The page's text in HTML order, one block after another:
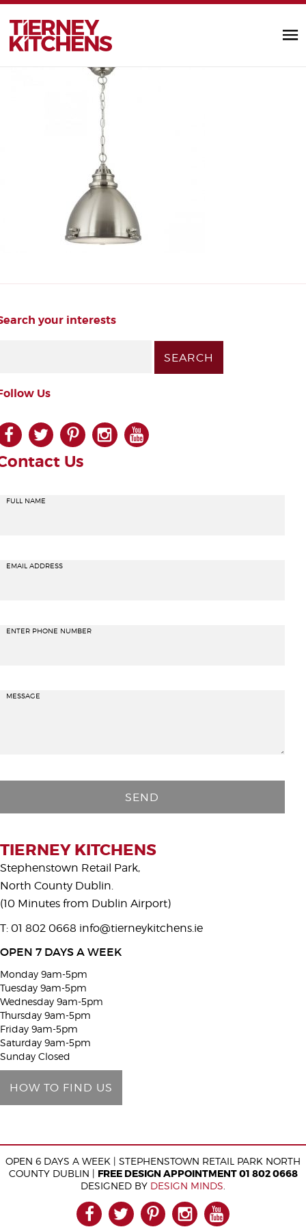
TIERNEY
97 Ill
by Alannah Monks |
your interests
Us
facebook
twitterpinterest
instagram
Us
FULL NAME
EMAIL ADDRESS
ENTER PHONE NUMBER
MESSAGE
s
e
a
v
e
h
i
s
f
i
e
d
m
p
TIERNEY KITCHENS
Stephenstown Retail Park,
North County Dublin.
(10 Minutes from Dublin Airport)
T: 01 802 0668 info@tierneykitchens.ie
OPEN 7 DAYS A WEEK
Monday 9am-5pm
Tuesday 9am-5pm
Wednesday 9am-5pm
Thursday 9am-5pm
Friday 9am-5pm
Saturday 9am-5pm
Sunday Closed
HOW TO FIND US
OPEN 6 DAYS A WEEK | STEPHENSTOWN RETAIL PARK NORTH
COUNTY DUBLIN | FREE DESIGN APPOINTMENT 01 802 0668
DESIGNED BY DESIGN MINDS
FACEBOOK
TWITTERPINTEREST
INSTAGRAM